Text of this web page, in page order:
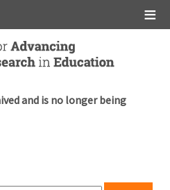
and is no longer being